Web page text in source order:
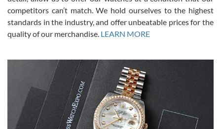
Alessandro Rossi
7/27/2026
I bought a great watch that I had been wanting for a long ttime.
Flawless and very professional experience. I will surely hope to be
able to buy again from them.
competitors can’t match. We hold ourselves to the highest
standards in the industry, and offer unbeatable prices for the
quality of our merchandise. LEARN MORE